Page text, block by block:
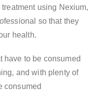
using Nexium,
so that they
health.
have to be consumed
and with plenty of
consumed